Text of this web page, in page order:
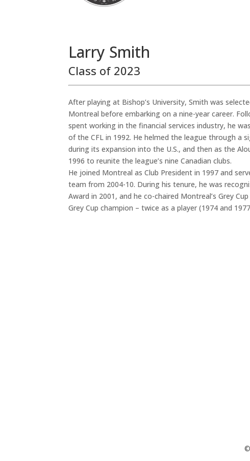
Larry Smith
Class of 2023
After playing at Bishop’s University, Smith was
Montreal before embarking on a nine-year career.
spent working in the financial services industry, he
of the CFL in 1992. He helmed the league through a
during its expansion into the U.S., and then as the
1996 to reunite the league’s nine Canadian clubs.
He joined Montreal as Club President in 1997 and
team from 2004-10. During his tenure, he was
Award in 2001, and he co-chaired Montreal’s Grey
Grey Cup champion – twice as a player (1974 and